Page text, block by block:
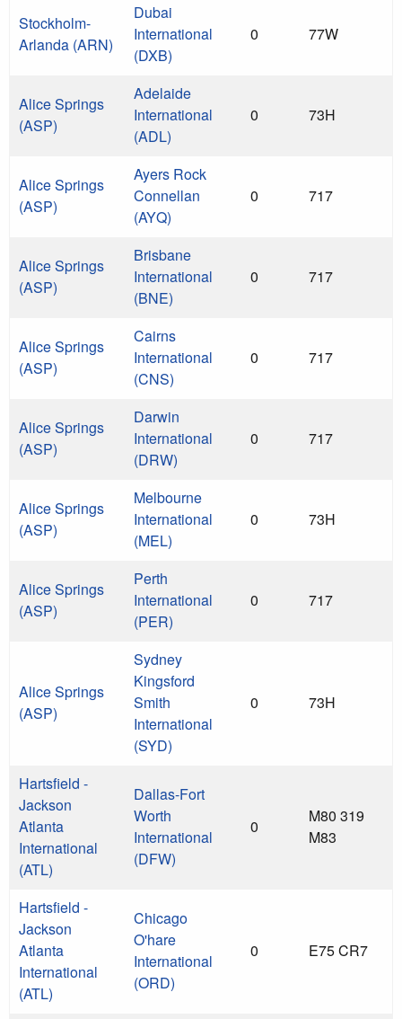
Stockholm-
Arlanda (ARN)
Dubai
International
(DXB)
0 77W
Alice Springs
(ASP)
Adelaide
International
(ADL)
0 73H
Alice Springs
(ASP)
Ayers Rock
Connellan
(AYQ)
0 717
Alice Springs
(ASP)
Brisbane
International
(BNE)
0 717
Alice Springs
(ASP)
Cairns
International
(CNS)
0 717
Alice Springs
(ASP)
Darwin
International
(DRW)
0 717
Alice Springs
(ASP)
Melbourne
International
(MEL)
0 73H
Alice Springs
(ASP)
Perth
International
(PER)
0 717
Alice Springs
(ASP)
Sydney
Kingsford
Smith
International
(SYD)
0 73H
Hartsfield -
Jackson
Atlanta
International
(ATL)
Dallas-Fort
Worth
International
(DFW)
0
M80 319
M83
Hartsfield -
Jackson
Atlanta
International
(ATL)
Chicago
O'hare
International
(ORD)
0 E75 CR7